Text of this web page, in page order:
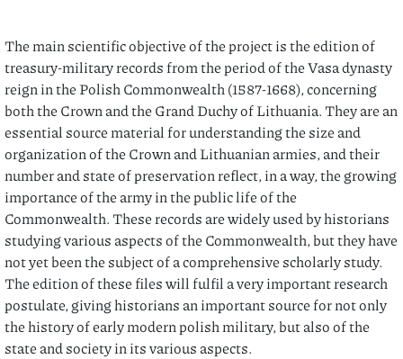
The main scientific objective of the project is the edition of
treasury-military records from the period of the Vasa dynasty
reign in the Polish Commonwealth (1587-1668), concerning
both the Crown and the Grand Duchy of Lithuania. They are an
essential source material for understanding the size and
organization of the Crown and Lithuanian armies, and their
number and state of preservation reflect, in a way, the growing
importance of the army in the public life of the
Commonwealth. These records are widely used by historians
studying various aspects of the Commonwealth, but they have
not yet been the subject of a comprehensive scholarly study.
The edition of these files will fulfil a very important research
postulate, giving historians an important source for not only
the history of early modern polish military, but also of the
state and society in its various aspects.